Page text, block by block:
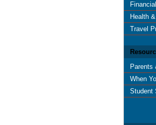
Health
Travel
Parents
When
Student